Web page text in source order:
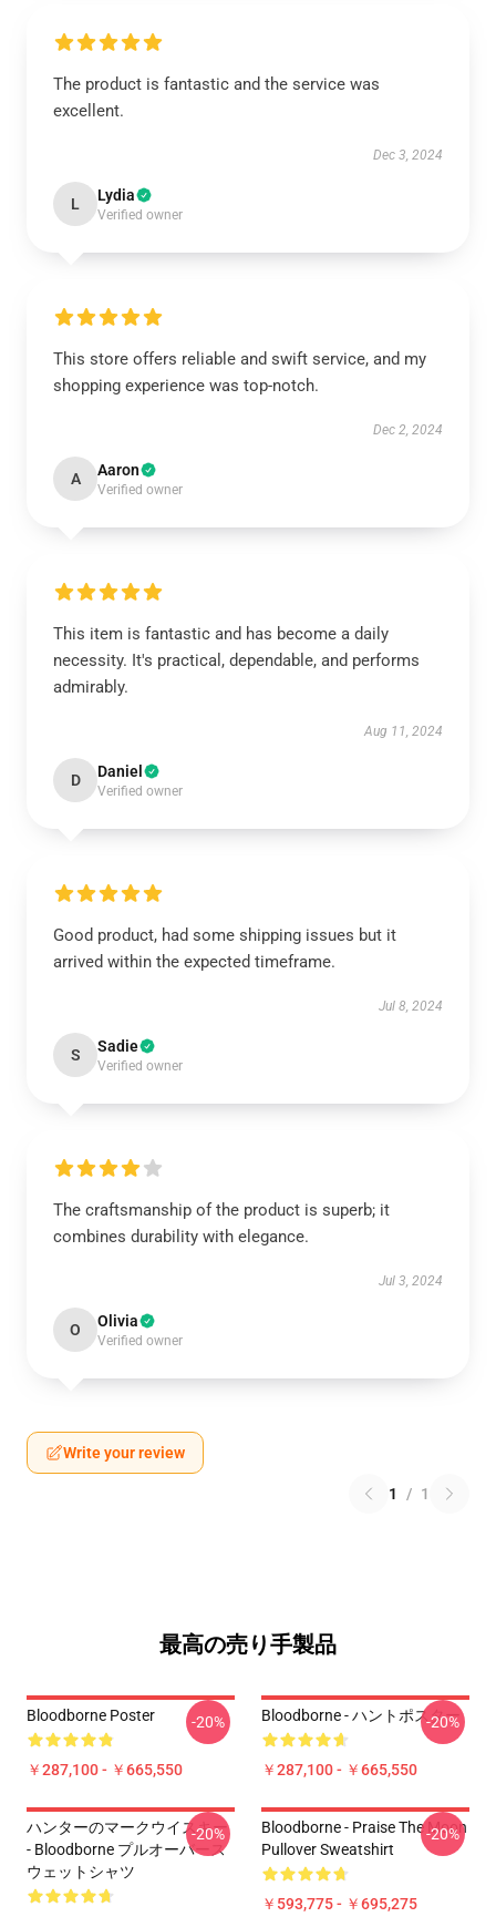
The product is fantastic and the service was
excellent.
Dec 3, 2024
L Lydia
Verified owner
This store offers reliable and swift service, and my
shopping experience was top-notch.
Dec 2, 2024
A Aaron
Verified owner
This item is fantastic and has become a daily
necessity. It's practical, dependable, and performs
admirably.
Aug 11, 2024
D Daniel
Verified owner
Good product, had some shipping issues but it
arrived within the expected timeframe.
Jul 8, 2024
S Sadie
Verified owner
The craftsmanship of the product is superb; it
combines durability with elegance.
Jul 3, 2024
O Olivia
Verified owner
Write your review
1 / 1
最高の売り手製品
Bloodborne Poster
￥287,100 - ￥665,550
-20% Bloodborne - ハントポスター
￥287,100 - ￥665,550
-20%
ハンターのマークウイスキー
- Bloodborne プルオーバース
ウェットシャツ
-20%
Bloodborne - Praise The Moon
Pullover Sweatshirt
￥593,775 - ￥695,275
-20%